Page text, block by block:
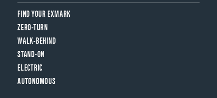
FIND YOUR EXMARK
ZERO-TURN
WALK-BEHIND
STAND-ON
ELECTRIC
AUTONOMOUS